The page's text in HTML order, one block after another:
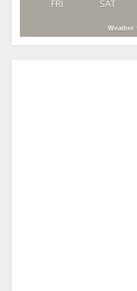
FRI SAT
Weather